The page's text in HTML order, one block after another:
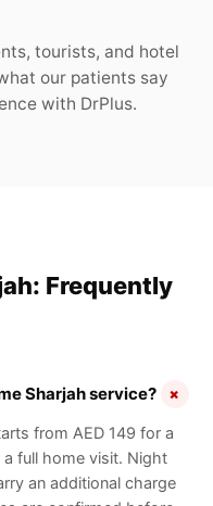
tourists, and hotel
our patients say
with DrPlus.
Frequently
Sharjah service? +
from AED 149 for a
full home visit. Night
an additional charge